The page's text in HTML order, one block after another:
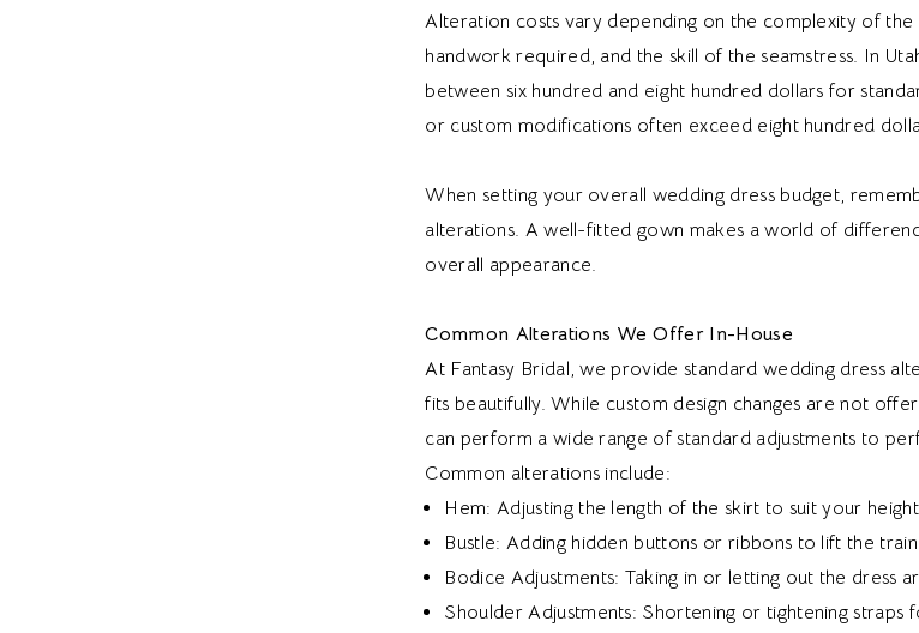
Alteration costs vary depending on the complexity of
handwork required, and the skill of the seamstress. In
between six hundred and eight hundred dollars for
or custom modifications often exceed eight hundred
When setting your overall wedding dress budget,
alterations. A well-fitted gown makes a world of
overall appearance.
Common Alterations We Offer In-House
At Fantasy Bridal, we provide standard wedding dress
fits beautifully. While custom design changes are not
can perform a wide range of standard adjustments to
Common alterations include:
Hem: Adjusting the length of the skirt to suit your
Bustle: Adding hidden buttons or ribbons to lift the
Bodice Adjustments: Taking in or letting out the dress
Shoulder Adjustments: Shortening or tightening straps